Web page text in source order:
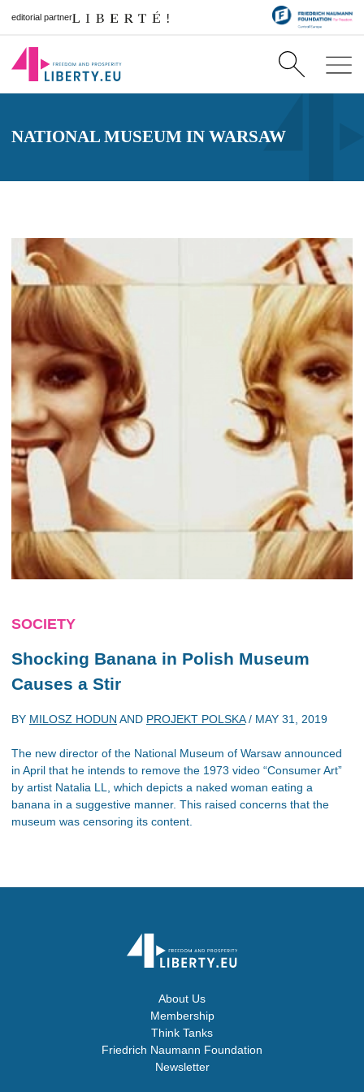
editorial partner
NATIONAL MUSEUM IN WARSAW
SOCIETY
Shocking Banana in Polish Museum
Causes a Stir
BY MILOSZ HODUN AND PROJEKT POLSKA/ MAY 31, 2019
The new director of the National Museum of Warsaw announced
in April that he intends to remove the 1973 video “Consumer Art”
by artist Natalia LL, which depicts a naked woman eating a
banana in a suggestive manner. This raised concerns that the
museum was censoring its content.
About Us
Membership
Think Tanks
Friedrich Naumann Foundation
Newsletter